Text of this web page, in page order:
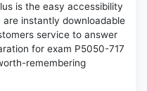
is the easy accessibility
instantly downloadable
service to answer
for exam P5050-717
remembering